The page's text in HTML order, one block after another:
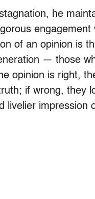
he
engagement
of an opinion is
— those
opinion is right,
if wrong, they
livelier impression